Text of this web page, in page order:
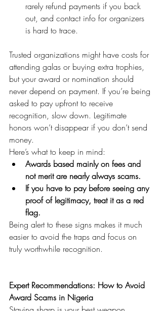
rarely refund payments if you back
out, and contact info for organizers
is hard to trace.
Trusted organizations might have costs for
attending galas or buying extra trophies,
but your award or nomination should
never depend on payment. If you’re being
asked to pay upfront to receive
recognition, slow down. Legitimate
honors won’t disappear if you don’t send
money.
Here’s what to keep in mind:
Awards based mainly on fees and
not merit are nearly always scams.
If you have to pay before seeing any
proof of legitimacy, treat it as a red
flag.
Being alert to these signs makes it much
easier to avoid the traps and focus on
truly worthwhile recognition.
Expert Recommendations: How to Avoid
Award Scams in Nigeria